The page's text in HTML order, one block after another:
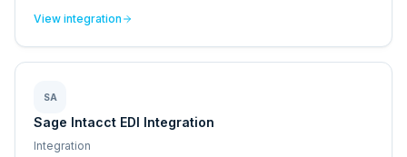
View integration
SA
Sage Intacct EDI Integration
Integration